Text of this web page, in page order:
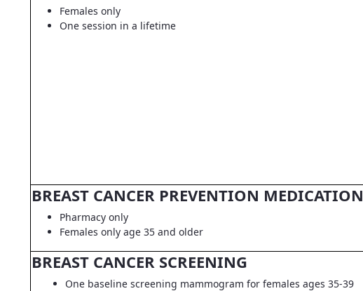
Females only
One session in a lifetime
BREAST CANCER PREVENTION MEDICATION
Pharmacy only
Females only age 35 and older
BREAST CANCER SCREENING
One baseline screening mammogram for females ages 35-39